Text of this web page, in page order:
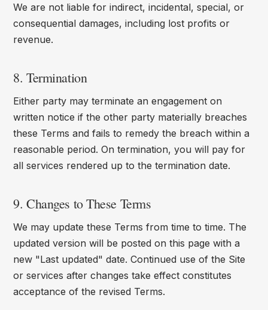
We are not liable for indirect, incidental, special, or
consequential damages, including lost profits or
revenue.
8. Termination
Either party may terminate an engagement on
written notice if the other party materially breaches
these Terms and fails to remedy the breach within a
reasonable period. On termination, you will pay for
all services rendered up to the termination date.
9. Changes to These Terms
We may update these Terms from time to time. The
updated version will be posted on this page with a
new "Last updated" date. Continued use of the Site
or services after changes take effect constitutes
acceptance of the revised Terms.